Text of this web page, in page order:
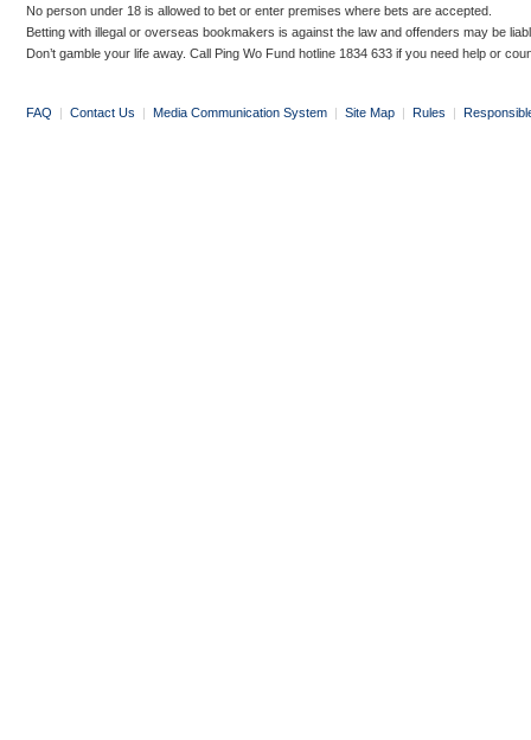
No person under 18 is allowed to bet or enter premises where bets are accepted.
Betting with illegal or overseas bookmakers is against the law and offenders may be
Don’t gamble your life away. Call Ping Wo Fund hotline 1834 633 if you need help or
FAQ | Contact Us | Media Communication System | Site Map | Rules |